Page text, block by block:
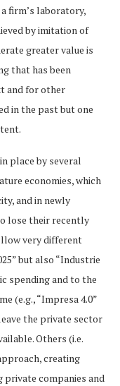
firm’s laboratory,
by imitation of
greater value is
that has been
and for other
in the past but one
place by several
economies, which
and in newly
lose their recently
very different
but also “Industrie
spending and to the
(e.g., “Impresa 4.0”
the private sector
Others (i.e.
creating
private companies and